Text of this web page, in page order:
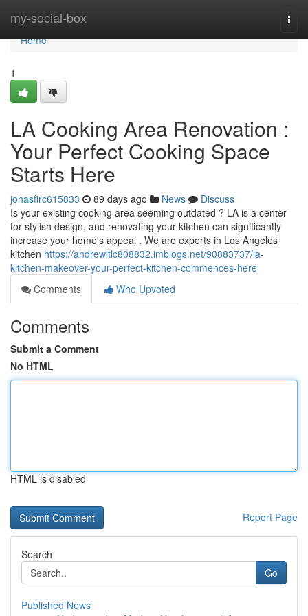
my-social-box
Home
Home
1
LA Cooking Area Renovation :
Your Perfect Cooking Space
Starts Here
jonasfirc615833 89 days ago News
Discuss
Is your existing cooking area seeming outdated ? LA is a center
for stylish design, and renovating your kitchen can significantly
increase your home's appeal . We are experts in Los Angeles
kitchen https://andrewltlc808832.imblogs.net/90883737/la-
kitchen-makeover-your-perfect-kitchen-commences-here
Comments
Who Upvoted
Comments
Submit a Comment
No HTML
HTML is disabled
Report Page
Search
Go
Published News